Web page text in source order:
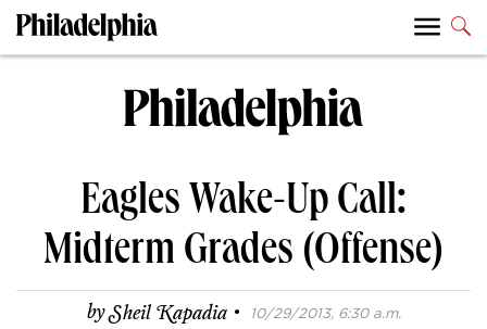
Eagles Wake-Up Call:
Midterm Grades (Offense)
bySheil Kapadia · 10/29/2013, 6:30 a.m.